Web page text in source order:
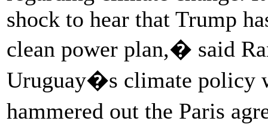
shock to hear that Trump
clean power plan,� said
Uruguay�s climate policy
hammered out the Paris